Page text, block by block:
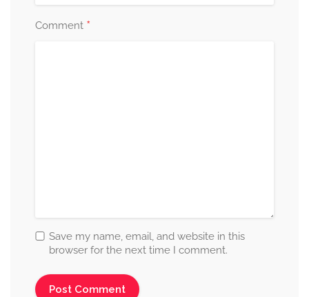
Comment *
Save my name, email, and website in this
browser for the next time I comment.